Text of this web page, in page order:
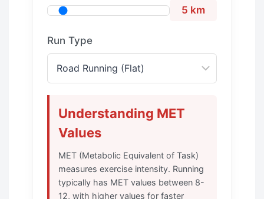
5 km
Run Type
Understanding MET
Values
MET (Metabolic Equivalent of Task)
measures exercise intensity. Running
typically has MET values between 8-
12, with higher values for faster